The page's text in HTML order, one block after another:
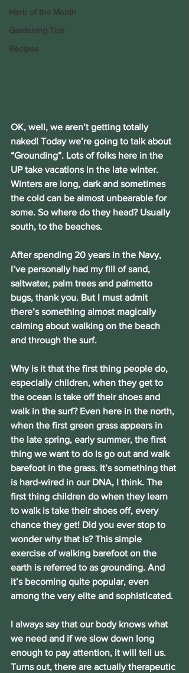
Herb of the Month
Gardening Tips
Recipes
OK, well, we aren’t getting totally
naked! Today we’re going to talk about
“Grounding”. Lots of folks here in the
UP take vacations in the late winter.
Winters are long, dark and sometimes
the cold can be almost unbearable for
some. So where do they head? Usually
south, to the beaches.
After spending 20 years in the Navy,
I’ve personally had my fill of sand,
saltwater, palm trees and palmetto
bugs, thank you. But I must admit
there’s something almost magically
calming about walking on the beach
and through the surf.
Why is it that the first thing people do,
especially children, when they get to
the ocean is take off their shoes and
walk in the surf? Even here in the north,
when the first green grass appears in
the late spring, early summer, the first
thing we want to do is go out and walk
barefoot in the grass. It’s something that
is hard-wired in our DNA, I think. The
first thing children do when they learn
to walk is take their shoes off, every
chance they get! Did you ever stop to
wonder why that is? This simple
exercise of walking barefoot on the
earth is referred to as grounding. And
it’s becoming quite popular, even
among the very elite and sophisticated.
I always say that our body knows what
we need and if we slow down long
enough to pay attention, it will tell us.
Turns out, there are actually therapeutic